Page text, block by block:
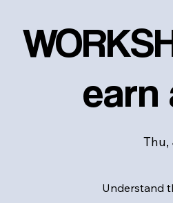
earn
Thu,
Understand